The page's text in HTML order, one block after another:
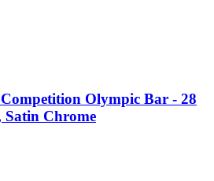
Olympic Bar - 28
Satin Chrome